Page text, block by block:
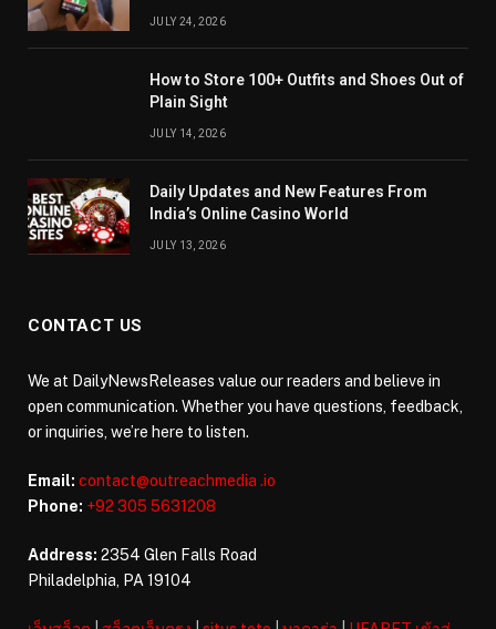
JULY 24, 2026
How to Store 100+ Outfits and Shoes Out of
Plain Sight
JULY 14, 2026
Daily Updates and New Features From
India’s Online Casino World
JULY 13, 2026
CONTACT US
We at DailyNewsReleases value our readers and believe in
open communication. Whether you have questions, feedback,
or inquiries, we’re here to listen.
Email: contact@outreachmedia .io
Phone: +92 305 5631208
Address: 2354 Glen Falls Road
Philadelphia, PA 19104